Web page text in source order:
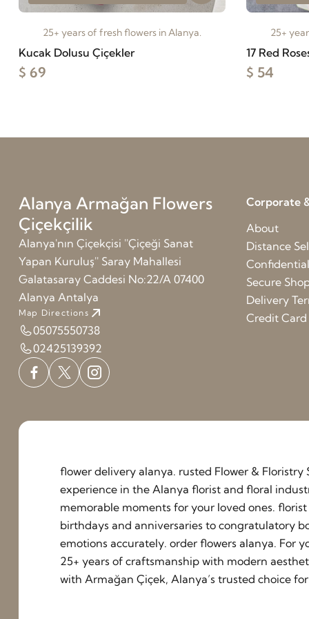
25+ years of fresh flowers in Alanya.
Kucak Dolusu Çiçekler
$ 69
25+
17 Red
$ 54
Alanya Armağan Flowers
Çiçekçilik
Alanya'nın Çiçekçisi ''Çiçeği Sanat
Yapan Kuruluş'' Saray Mahallesi
Galatasaray Caddesi No:22/A 07400
Alanya Antalya
Map Directions
05075550738
02425139392
Corporate
About
Distance
Secure
Delivery
Credit
flower delivery alanya. rusted Flower & Floristry
experience in the Alanya florist and floral
memorable moments for your loved ones.
birthdays and anniversaries to congratulatory
emotions accurately. order flowers alanya. For
25+ years of craftsmanship with modern
with Armağan Çiçek, Alanya’s trusted choice